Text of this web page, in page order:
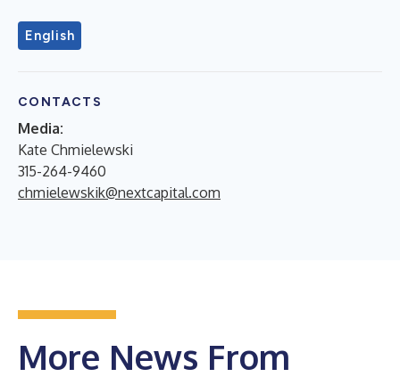
English
CONTACTS
Media:
Kate Chmielewski
315-264-9460
chmielewskik@nextcapital.com
More News From